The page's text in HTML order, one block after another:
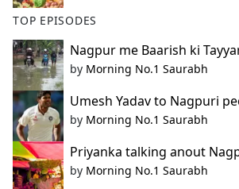
TOP EPISODES
Nagpur me Baarish ki
by Morning No.1 Saurabh
Umesh Yadav to Nagpuri
by Morning No.1 Saurabh
Priyanka talking anout
by Morning No.1 Saurabh